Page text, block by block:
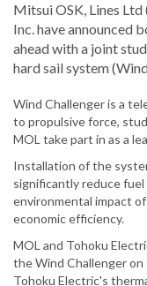
Mitsui OSK, Lines
Inc. have announced
ahead with a joint
hard sail system
Wind Challenger is a
to propulsive force,
MOL take part in as a
Installation of the
significantly reduce
environmental impact
economic efficiency.
MOL and Tohoku
the Wind Challenger
Tohoku Electric's